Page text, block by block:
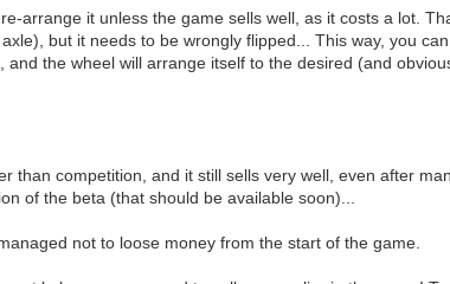
arrange it unless the game sells well, as it costs a lot.
but it needs to be wrongly flipped... This way, you
the wheel will arrange itself to the desired (and
than competition, and it still sells very well, even after
of the beta (that should be available soon)...
not to loose money from the start of the game.